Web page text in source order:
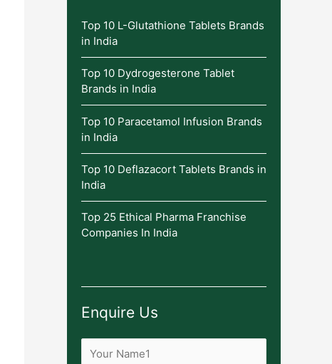
Top 10 L-Glutathione Tablets Brands
in India
Top 10 Dydrogesterone Tablet
Brands in India
Top 10 Paracetamol Infusion Brands
in India
Top 10 Deflazacort Tablets Brands in
India
Top 25 Ethical Pharma Franchise
Companies In India
Enquire Us